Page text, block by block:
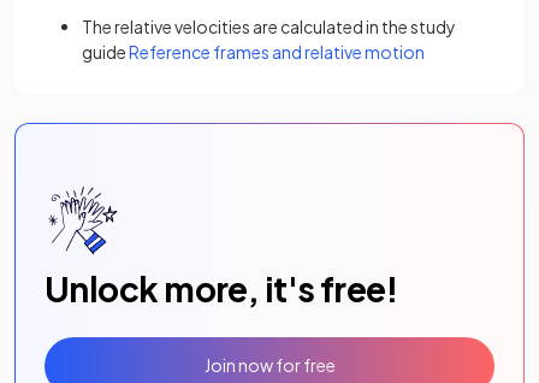
The relative velocities are calculated in the study
guideReference frames and relative motion
Unlock more, it's free!
Join now for free